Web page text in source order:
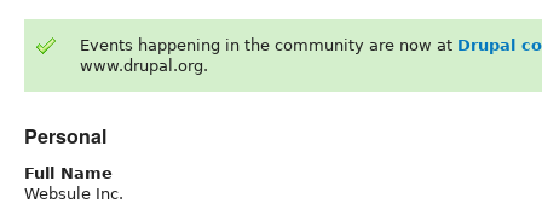
Events happening in the community are now at Drupal
www.drupal.org.
Personal
Full Name
Websule Inc.